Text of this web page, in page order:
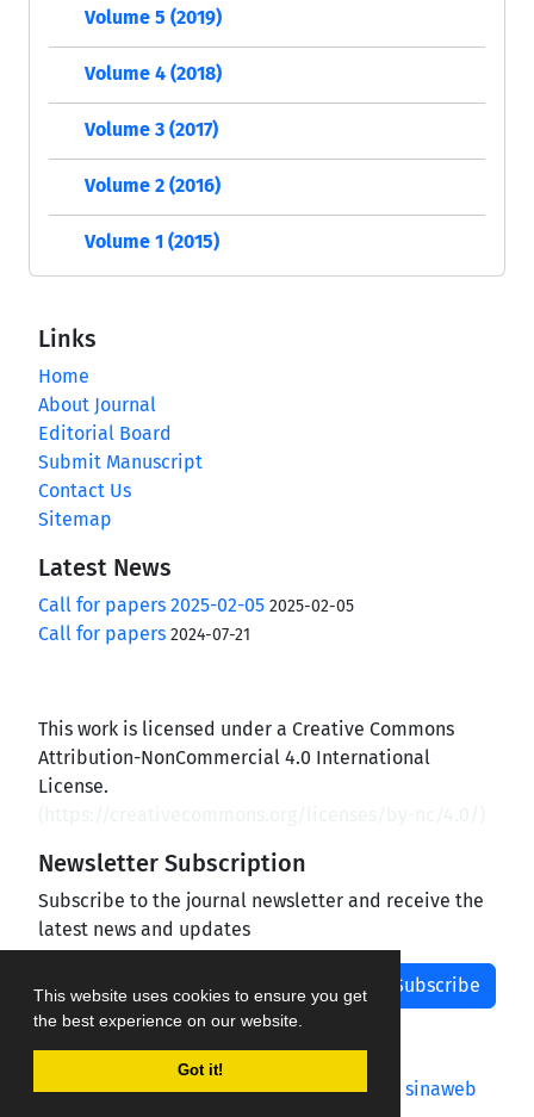
This website uses cookies to ensure you get
the best experience on our website.
Got it!
Volume 5 (2019)
Volume 4 (2018)
Volume 3 (2017)
Volume 2 (2016)
Volume 1 (2015)
Links
Home
About Journal
Editorial Board
Submit Manuscript
Contact Us
Sitemap
Latest News
Call for papers 2025-02-05 2025-02-05
Call for papers 2024-07-21
This work is licensed under a Creative Commons
Attribution-NonCommercial 4.0 International
License.
Newsletter Subscription
Subscribe to the journal newsletter and receive the
latest news and updates
Subscribe
Journal management system.designed by sinaweb